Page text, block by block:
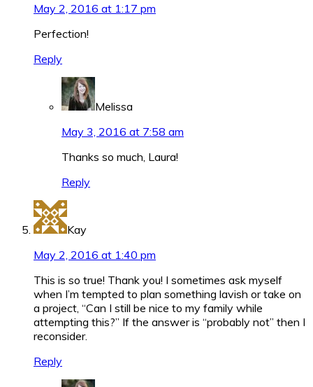
May 2, 2016 at 1:17 pm
Perfection!
Reply
Melissa
May 3, 2016 at 7:58 am
Thanks so much, Laura!
Reply
Kay
May 2, 2016 at 1:40 pm
This is so true! Thank you! I sometimes ask myself
when I’m tempted to plan something lavish or take on
a project, “Can I still be nice to my family while
attempting this?” If the answer is “probably not” then I
reconsider.
Reply